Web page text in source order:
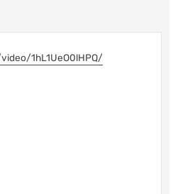
1hL1UeO0lHPQ/